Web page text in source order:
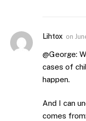
Lihtox on
@George:
cases of
happen.
And I can
comes